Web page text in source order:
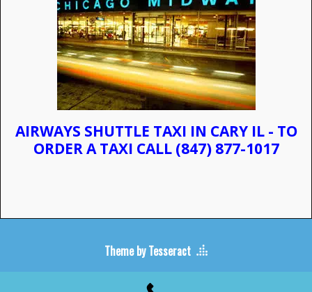
AIRWAYS SHUTTLE TAXI IN CARY IL - TO
ORDER A TAXI CALL (847) 877-1017
Theme by Tesseract